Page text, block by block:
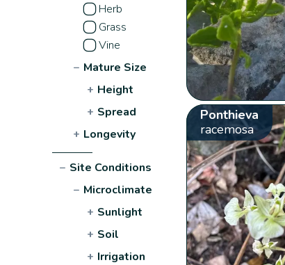
Herb
Grass
Vine
− Mature Size
+ Height
+ Spread
+ Longevity
− Site Conditions
− Microclimate
+ Sunlight
+ Soil
+ Irrigation
Ponthieva
racemosa